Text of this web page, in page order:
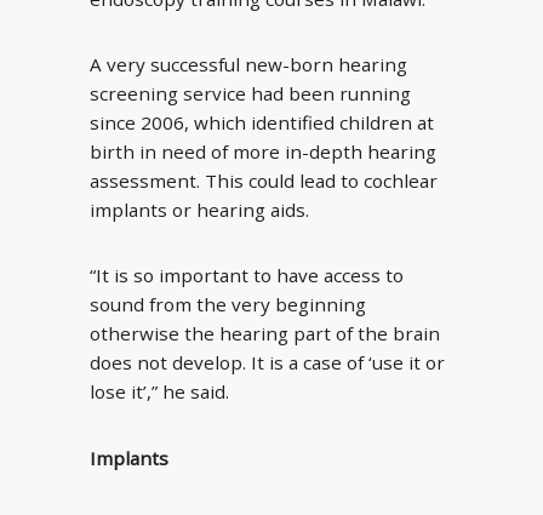
A very successful new-born hearing
screening service had been running
since 2006, which identified children at
birth in need of more in-depth hearing
assessment. This could lead to cochlear
implants or hearing aids.
“It is so important to have access to
sound from the very beginning
otherwise the hearing part of the brain
does not develop. It is a case of ‘use it or
lose it’,” he said.
Implants